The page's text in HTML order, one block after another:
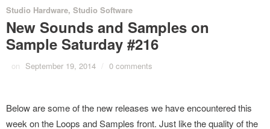
Studio Hardware, Studio Software
New Sounds and Samples on
Sample Saturday #216
on September 19, 2014 / 0 comments
Below are some of the new releases we have encountered this
week on the Loops and Samples front. Just like the quality of the